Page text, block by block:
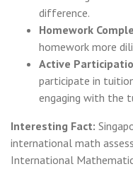
difference.
Homework
homework more
Active
participate in
engaging with the
Interesting Fact:
international math
International